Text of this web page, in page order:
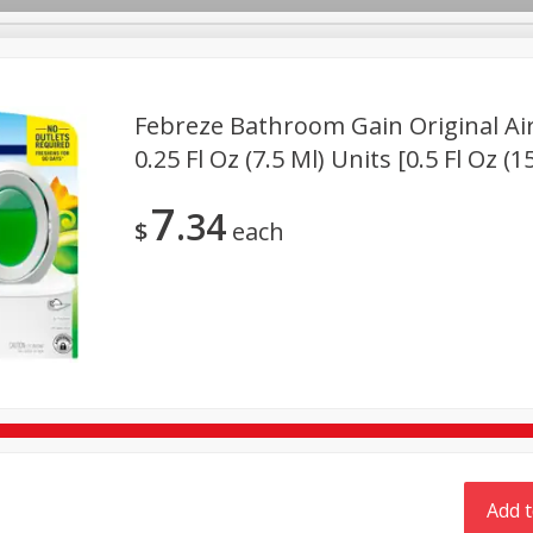
Deli
Care Pets Seasonal
Febreze Bathroom Gain Original
0.25 Fl Oz (7.5 Ml) Units [0.5 Fl Oz
$7 34 each
Add